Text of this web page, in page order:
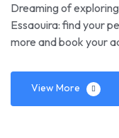
Dreaming of
Essaouira: find your
more and book your
View More